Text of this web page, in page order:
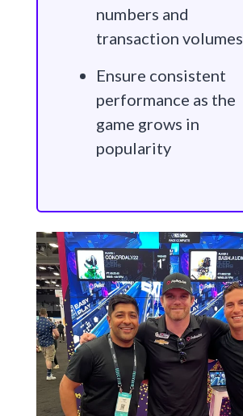
numbers and
transaction volumes
Ensure consistent
performance as the
game grows in
popularity